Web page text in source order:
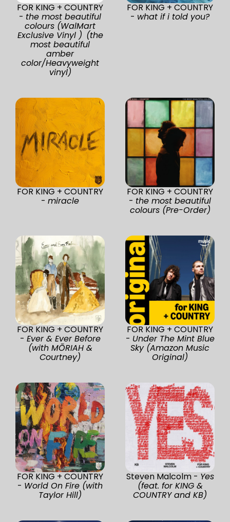
FOR KING + COUNTRY
- the most beautiful
colours (WalMart
Exclusive Vinyl ) (the
most beautiful
amber
color/Heavyweight
vinyl)
FOR KING + COUNTRY
- what if i told you?
FOR KING + COUNTRY
- miracle
FOR KING + COUNTRY
- the most beautiful
colours (Pre-Order)
FOR KING + COUNTRY
- Ever & Ever Before
(with MŌRIAH &
Courtney)
FOR KING + COUNTRY
- Under The Mint Blue
Sky (Amazon Music
Original)
FOR KING + COUNTRY
- World On Fire (with
Taylor Hill)
Steven Malcolm - Yes
(feat. for KING &
COUNTRY and KB)